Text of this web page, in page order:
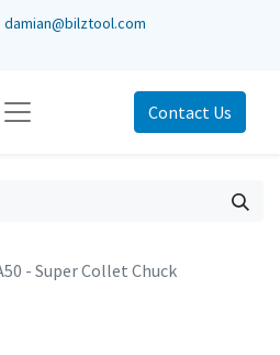
damian@bilztool.com
Contact Us
- Super Collet Chuck